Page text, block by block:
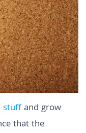
stuffand grow
that the